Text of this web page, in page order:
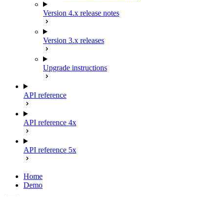
Version 4.x release notes
Version 3.x releases
Upgrade instructions
API reference
API reference 4x
API reference 5x
Home
Demo